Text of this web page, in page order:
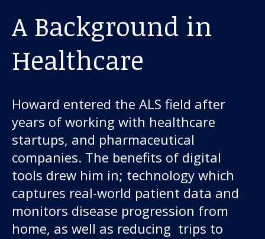
A Background in
Healthcare
Howard entered the ALS field after
years of working with healthcare
startups, and pharmaceutical
companies. The benefits of digital
tools drew him in; technology which
captures real-world patient data and
monitors disease progression from
home, as well as reducing trips to